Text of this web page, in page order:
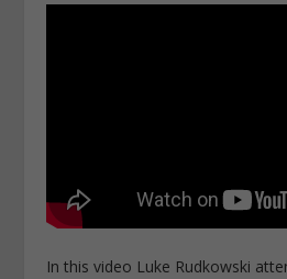
In this video Luke Rudkowski